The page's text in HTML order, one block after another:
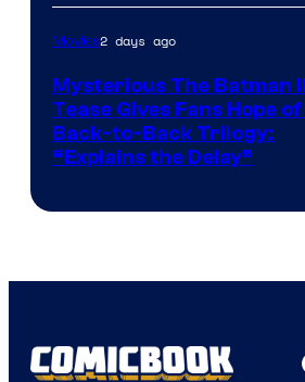
Movies2 days ago
Mysterious The Batman
Tease Gives Fans Hope of
Back-to-Back Trilogy:
“Explains the Delay”